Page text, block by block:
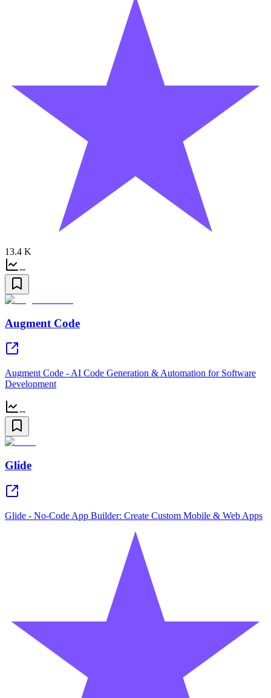
13.4 K
--
Augment Code
Augment Code - AI Code Generation & Automation for Software
Development
--
Glide
Glide - No-Code App Builder: Create Custom Mobile & Web Apps